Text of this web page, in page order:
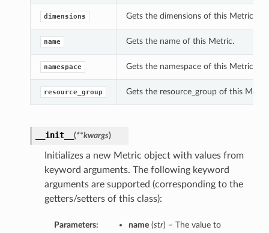
dimensions Gets the dimensions of this Metric.
name Gets the name of this Metric.
namespace Gets the namespace of this Metric.
resource_group Gets the resource_group of this
__init__ (**kwargs)
Initializes a new Metric object with values from
keyword arguments. The following keyword
arguments are supported (corresponding to the
getters/setters of this class):
Parameters: name(str) – The value to